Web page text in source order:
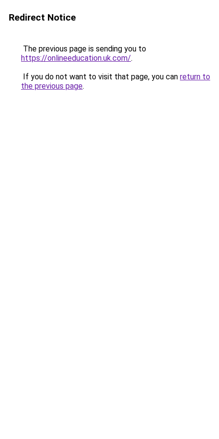
Redirect Notice
The previous page is sending you to
https://onlineeducation.uk.com/.
If you do not want to visit that page, you can return to
the previous page.